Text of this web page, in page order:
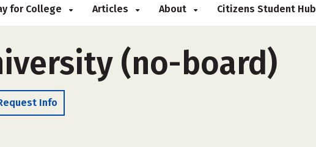
for College Articles About Citizens Student Hub
(no-board)
Info